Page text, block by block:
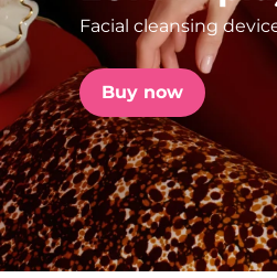
Facial cleansing
Buy now
issa™ Teeth Whitening Set
FAQ™ Dual LED Panel